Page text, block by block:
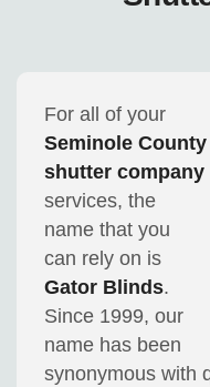
For all of your
Seminole County
shutter company
services, the
name that you
can rely on is
Gator Blinds.
Since 1999, our
name has been
synonymous with